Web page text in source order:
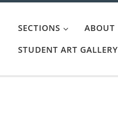
SECTIONS ABOUT
STUDENT ART GALLERY